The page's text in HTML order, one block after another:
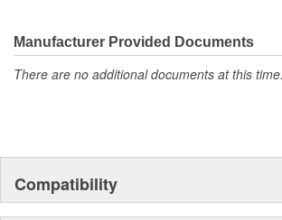
moonwalk.Today ACDelco products are
accomplishment only the past can explain.
Manufacturer Provided Documents
There are no additional documents at this time.
Compatibility